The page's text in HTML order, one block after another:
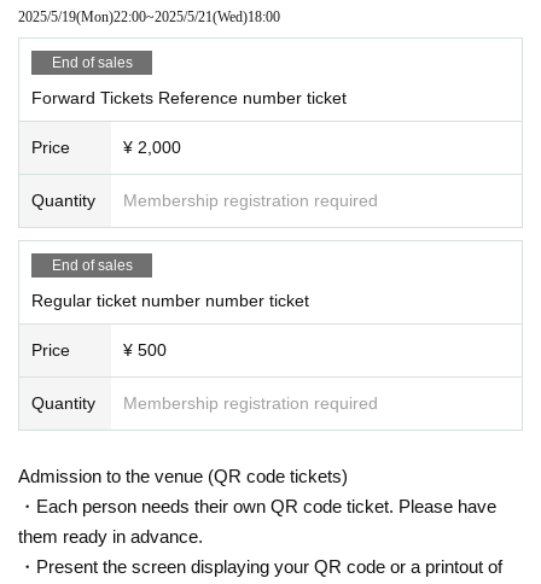
2025/5/19(Mon)22:00~2025/5/21(Wed)18:00
End of sales
Forward Tickets Reference number ticket
Price ¥ 2,000
Quantity Membership registration required
End of sales
Regular ticket number number ticket
Price ¥ 500
Quantity Membership registration required
Admission to the venue (QR code tickets)
・Each person needs their own QR code ticket. Please have
them ready in advance.
・Present the screen displaying your QR code or a printout of